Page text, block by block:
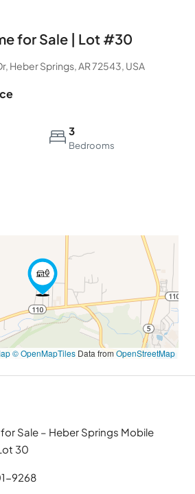
for Sale | Lot #30
Heber Springs, AR 72543, USA
3
Bedrooms
© OpenMapTiles Data fromOpenStreetMap
Sale – Heber Springs Mobile
30
9268